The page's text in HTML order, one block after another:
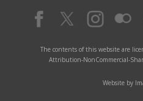
The contents of this website are
Attribution-NonCommercial-
Website by